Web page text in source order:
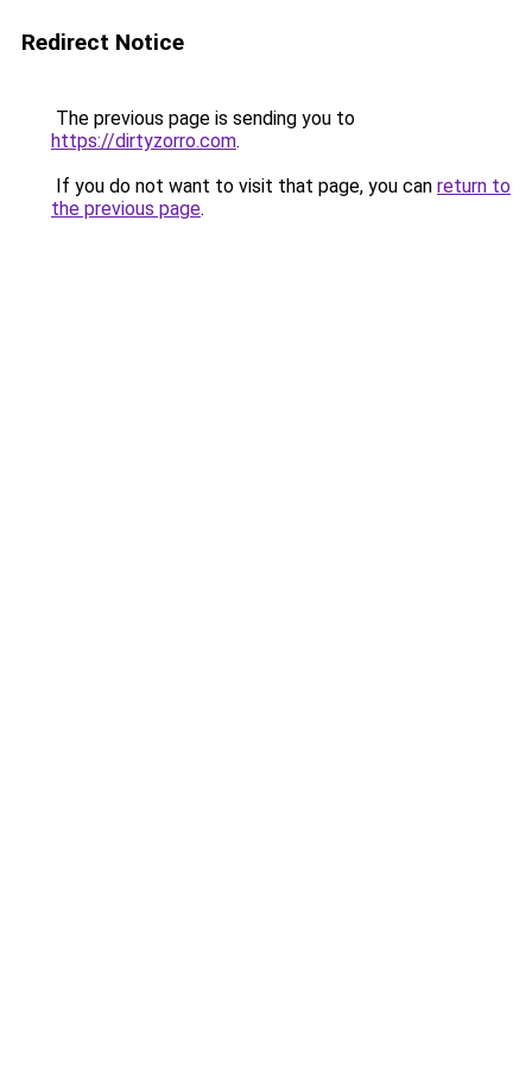
Redirect Notice
The previous page is sending you to
https://dirtyzorro.com.
If you do not want to visit that page, you can return to
the previous page.